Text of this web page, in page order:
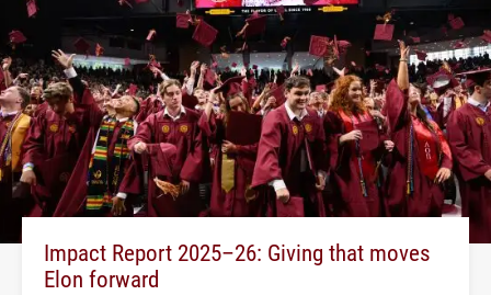
Impact Report 2025–26: Giving that moves
Elon forward